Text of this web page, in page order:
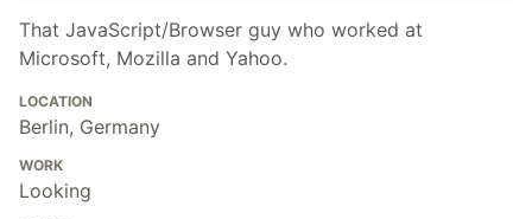
That JavaScript/Browser guy who worked at
Microsoft, Mozilla and Yahoo.
LOCATION
Berlin, Germany
WORK
Looking